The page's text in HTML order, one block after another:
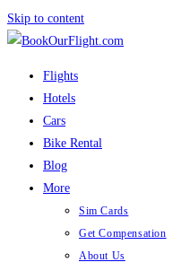
Skip to content
Flights
Hotels
Cars
Bike Rental
Blog
More
Sim Cards
Get Compensation
About Us